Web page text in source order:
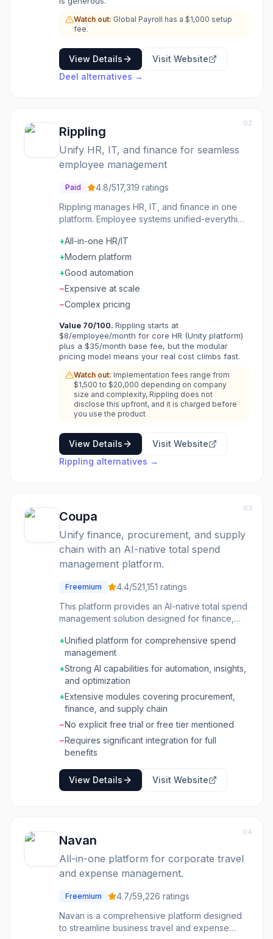
Watch out: Global Payroll has a $1,000 setup
fee.
View Details
Visit Website
Deel alternatives →
02
Rippling
Unify HR, IT, and finance for seamless
employee management
Paid 4.8/517,319 ratings
Rippling manages HR, IT, and finance in one
platform. Employee systems unified-everything
integration is the strength. The management is
unified. The automation connects systems.
Companies wanting unified employee systems
+All-in-one HR/IT
+Modern platform
+Good automation
−Expensive at scale
−Complex pricing
Value 70/100. Rippling starts at
$8/employee/month for core HR (Unity platform)
plus a $35/month base fee, but the modular
pricing model means your real cost climbs fast.
Watch out: Implementation fees range from
$1,500 to $20,000 depending on company
size and complexity, Rippling does not
disclose this upfront, and it is charged before
you use the product
View Details
Visit Website
Rippling alternatives →
03
Coupa
Unify finance, procurement, and supply
chain with an AI-native total spend
management platform.
Freemium 4.4/521,151 ratings
This platform provides an AI-native total spend
management solution designed for finance,
It leverages $8 trillion in spend intelligence to
help businesses gain control over their
expenditures, optimize operations, and build
resilient supply chains. The platform integrates
various functionalities, from source-to-contract
and procure-to-pay to AP automation and
treasury management. The software is built to
help organizations advance autonomous
procurement, keep spend in sight and under
control for finance, and achieve nonstop
network design, transportation and inventory
optimization, demand modeling, and supplier
efficiencies, and provide game-changing
various industries.
+Unified platform for comprehensive spend
management
+Strong AI capabilities for automation, insights,
and optimization
+Extensive modules covering procurement,
finance, and supply chain
−No explicit free trial or free tier mentioned
−Requires significant integration for full
benefits
View Details Visit Website
04
Navan
All-in-one platform for corporate travel
and expense management.
Freemium 4.7/59,226 ratings
Navan is a comprehensive platform designed
to streamline business travel and expense